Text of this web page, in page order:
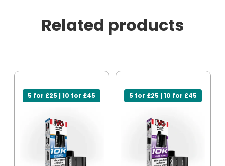
Related products
5 for £25 | 10 for £45 5 for £25 | 10 for £45